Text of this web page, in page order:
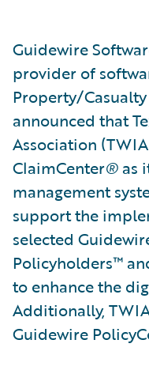
Guidewire
provider of
Property/
announced that
Association
ClaimCenter® as
management
support the
selected
Policyholders™
to enhance the
Additionally,
Guidewire